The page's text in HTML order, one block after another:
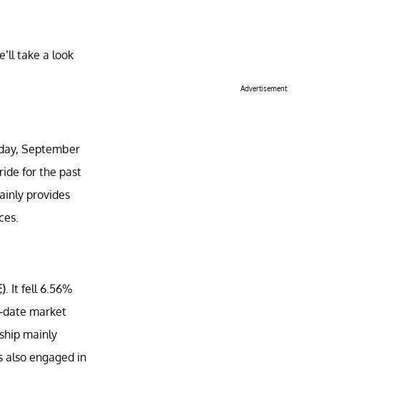
take a look
September
for the past
provides
. It fell 6.56%
date market
mainly
also engaged in
Advertisement